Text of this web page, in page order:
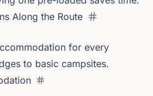
Along the Route
for every
to basic campsites.